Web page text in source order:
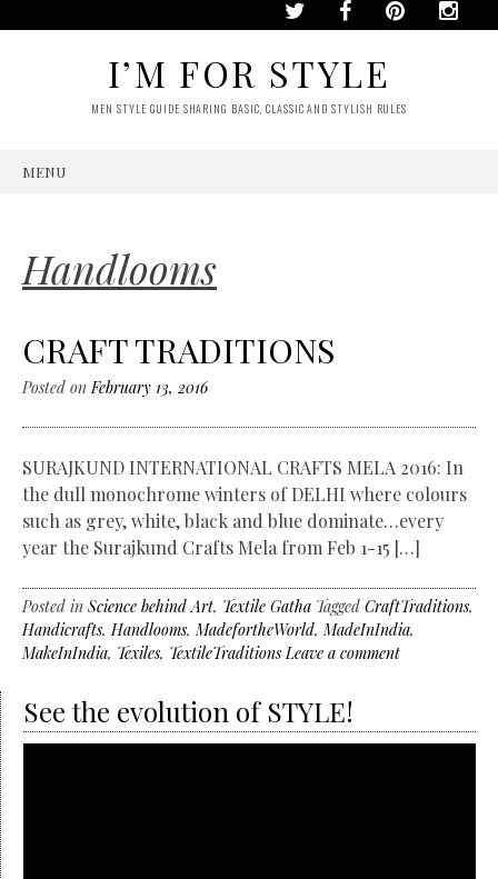
I’M FOR STYLE
MEN STYLE GUIDE SHARING BASIC, CLASSIC AND STYLISH RULES
MENU
Handlooms
CRAFT TRADITIONS
Posted onFebruary 13, 2016
SURAJKUND INTERNATIONAL CRAFTS MELA 2016: In
the dull monochrome winters of DELHI where colours
such as grey, white, black and blue dominate…every
year the Surajkund Crafts Mela from Feb 1-15 […]
Posted in Science behind Art, Textile Gatha Tagged CraftTraditions,
Handicrafts,Handlooms,MadefortheWorld,MadeInIndia,
MakeInIndia, Texiles, TextileTraditions Leave a comment
See the evolution of STYLE!